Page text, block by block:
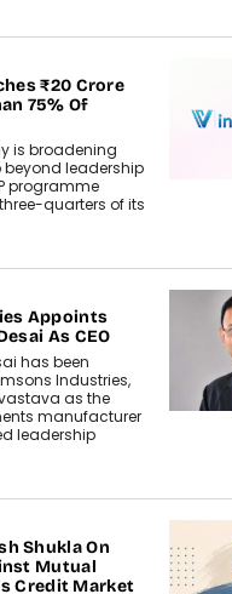
₹20 Crore
75% Of
is broadening
beyond leadership
programme
quarters of its
Appoints
As CEO
has been
Industries,
as the
manufacturer
leadership
Shukla On
Mutual
Credit Market